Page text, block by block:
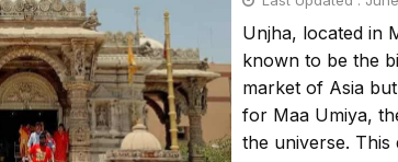
Unjha, located in
known to be the
market of Asia
for Maa Umiya,
the universe. This